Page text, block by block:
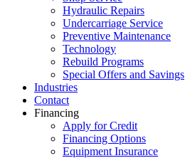
Hydraulic Repairs
Undercarriage Service
Preventive Maintenance
Technology
Rebuild Programs
Special Offers and Savings
Industries
Contact
Financing
Apply for Credit
Financing Options
Equipment Insurance